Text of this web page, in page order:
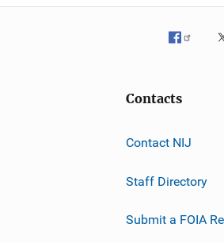
Contacts
Contact NIJ
Staff Directory
Submit a FOIA